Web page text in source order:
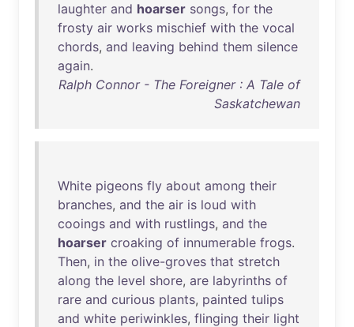
laughter and hoarser songs, for the
frosty air works mischief with the vocal
chords, and leaving behind them silence
again.
Ralph Connor - The Foreigner : A Tale of
Saskatchewan
White pigeons fly about among their
branches, and the air is loud with
cooings and with rustlings, and the
hoarser croaking of innumerable frogs.
Then, in the olive-groves that stretch
along the level shore, are labyrinths of
rare and curious plants, painted tulips
and white periwinkles, flinging their light